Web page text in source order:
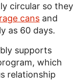
circular so they
cans and
as 60 days.
supports
which
relationship